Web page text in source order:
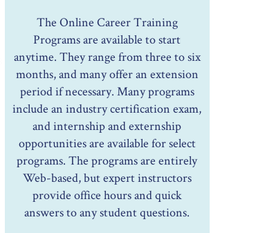
The Online Career Training
Programs are available to start
anytime. They range from three to six
months, and many offer an extension
period if necessary. Many programs
include an industry certification exam,
and internship and externship
opportunities are available for select
programs. The programs are entirely
Web-based, but expert instructors
provide office hours and quick
answers to any student questions.